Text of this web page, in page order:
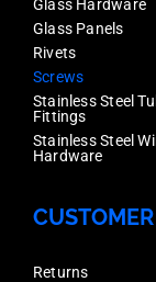
Glass Hardware
Glass Panels
Rivets
Screws
Stainless Steel
Fittings
Stainless Steel
Hardware
Returns